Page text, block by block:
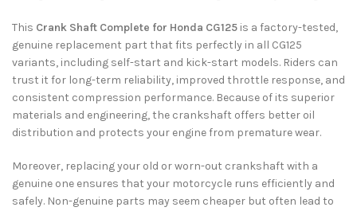
This Crank Shaft Complete for Honda CG125 is a factory-tested,
genuine replacement part that fits perfectly in all CG125
variants, including self-start and kick-start models. Riders can
trust it for long-term reliability, improved throttle response, and
consistent compression performance. Because of its superior
materials and engineering, the crankshaft offers better oil
distribution and protects your engine from premature wear.
Moreover, replacing your old or worn-out crankshaft with a
genuine one ensures that your motorcycle runs efficiently and
safely. Non-genuine parts may seem cheaper but often lead to